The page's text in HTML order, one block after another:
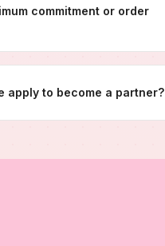
commitment or order
apply to become a partner?